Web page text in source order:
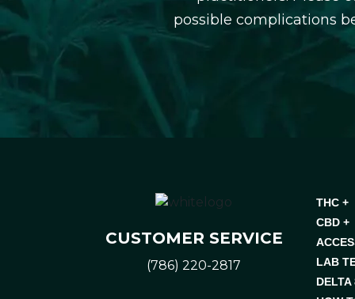
possible complications
CUSTOMER SERVICE
(786) 220-2817
THC +
CBD +
LAB
DELTA